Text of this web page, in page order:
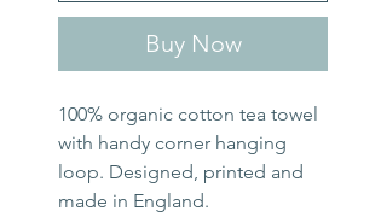
Buy Now
100% organic cotton tea towel
with handy corner hanging
loop. Designed, printed and
made in England.